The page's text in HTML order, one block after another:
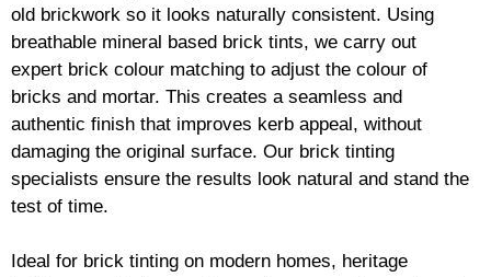
old brickwork so it looks naturally consistent. Using
breathable mineral based brick tints, we carry out
expert brick colour matching to adjust the colour of
bricks and mortar. This creates a seamless and
authentic finish that improves kerb appeal, without
damaging the original surface. Our brick tinting
specialists ensure the results look natural and stand the
test of time.
Ideal for brick tinting on modern homes, heritage